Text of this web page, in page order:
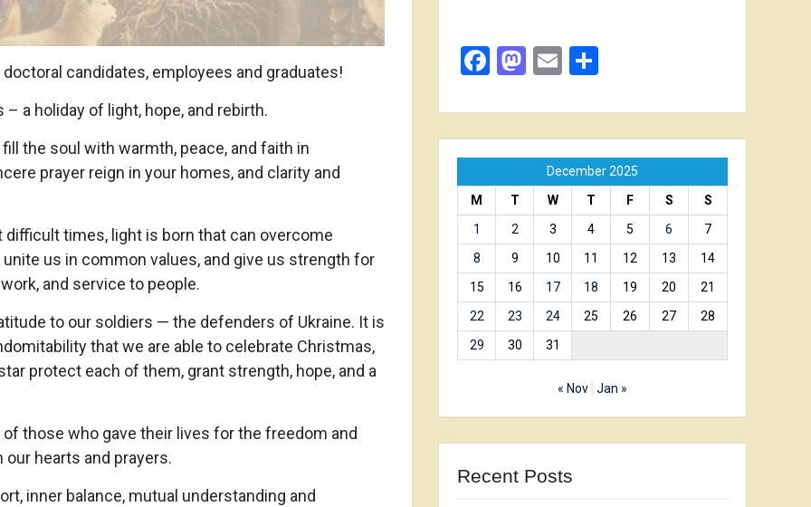
candidates, employees and graduates!
a holiday of light, hope, and rebirth.
the soul with warmth, peace, and faith in
prayer reign in your homes, and clarity and
times, light is born that can overcome
us in common values, and give us strength for
and service to people.
to our soldiers — the defenders of Ukraine. It is
that we are able to celebrate Christmas,
protect each of them, grant strength, hope, and a
those who gave their lives for the freedom and
hearts and prayers.
inner balance, mutual understanding and
Facebook
Mastodon
Email
December 2025
M
T W T F S
S
1
2 3 4 5 6
7
8
9 10 11 12 13
14
15
16 17 18 19 20
21
22
23 24 25 26 27
28
29
30 31
« Nov Jan »
Recent Posts